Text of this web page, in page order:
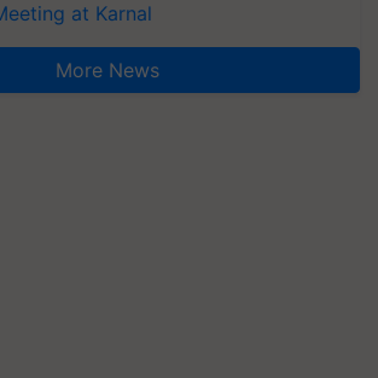
at Karnal
More News